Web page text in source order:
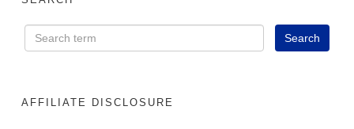
AFFILIATE DISCLOSURE